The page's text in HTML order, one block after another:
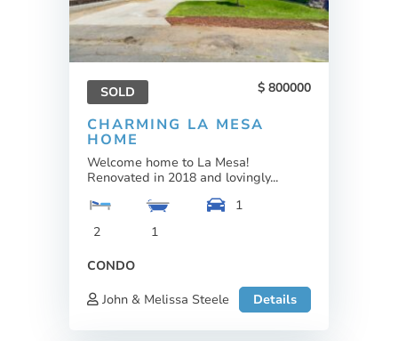
SOLD 800000
CHARMING LA MESA
HOME
Welcome home to La Mesa!
Renovated in 2018 and lovingly...
2 1
1
CONDO
John & Melissa Steele
Details